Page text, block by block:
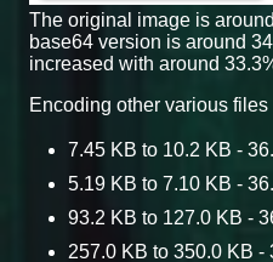
The original image is
base64 version is around
increased with around
Encoding other various
7.45 KB to 10.2 KB -
5.19 KB to 7.10 KB -
93.2 KB to 127.0 KB -
257.0 KB to 350.0 KB -